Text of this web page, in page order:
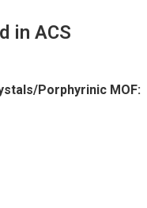
in ACS
Porphyrinic MOF: